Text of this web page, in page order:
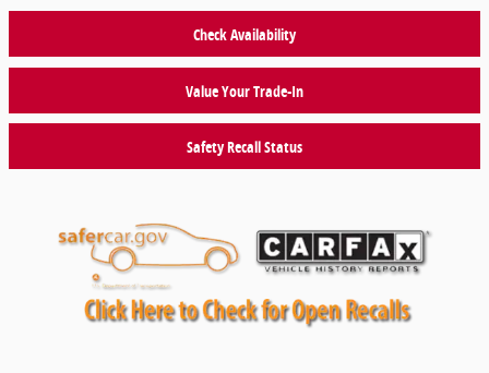
Check Availability
Value Your Trade-In
Safety Recall Status